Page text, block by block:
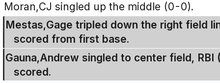
Moran,CJ singled up the middle (0-0).
Mestas,Gage tripled down the right field
scored from first base.
Gauna,Andrew singled to center field,
scored.